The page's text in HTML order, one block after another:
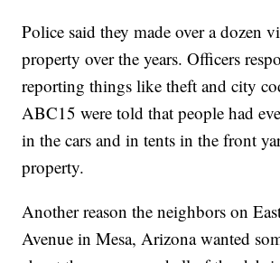
Police said they made over a dozen
property over the years. Officers
reporting things like theft and city
ABC15 were told that people had
in the cars and in tents in the front
property.
Another reason the neighbors on
Avenue in Mesa, Arizona wanted